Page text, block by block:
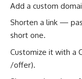
Add a custom
Shorten a link —
short one.
Customize it with a
/offer).